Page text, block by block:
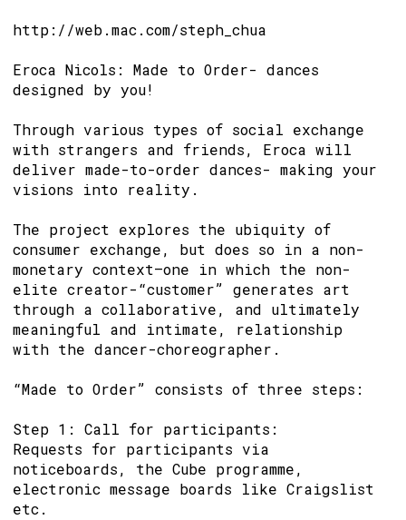
http://web.mac.com/steph_chua
Eroca Nicols: Made to Order- dances
designed by you!
Through various types of social exchange
with strangers and friends, Eroca will
deliver made-to-order dances- making your
visions into reality.
The project explores the ubiquity of
consumer exchange, but does so in a non-
monetary context—one in which the non-
elite creator-“customer” generates art
through a collaborative, and ultimately
meaningful and intimate, relationship
with the dancer-choreographer.
“Made to Order” consists of three steps:
Step 1: Call for participants:
Requests for participants via
noticeboards, the Cube programme,
electronic message boards like Craigslist
etc.